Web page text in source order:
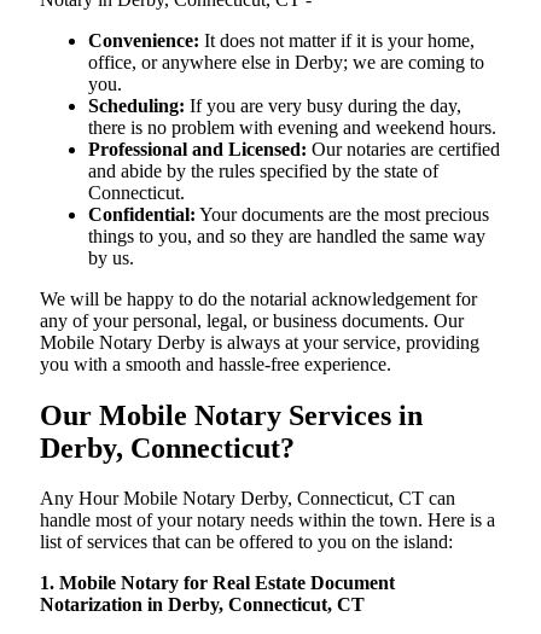
Convenience: It does not matter if it is your home,
office, or anywhere else in Derby; we are coming to
you.
Scheduling: If you are very busy during the day,
there is no problem with evening and weekend hours.
Professional and Licensed: Our notaries are certified
and abide by the rules specified by the state of
Connecticut.
Confidential: Your documents are the most precious
things to you, and so they are handled the same way
by us.
We will be happy to do the notarial acknowledgement for
any of your personal, legal, or business documents. Our
Mobile Notary Derby is always at your service, providing
you with a smooth and hassle-free ​‍​‌‍​‍‌​‍​‌‍​‍‌experience.
Our Mobile Notary Services in
Derby, Connecticut?
Any Hour Mobile Notary Derby, Connecticut, CT can
handle most of your notary needs within the town. Here is a
list of services that can be offered to you on the island:
1. Mobile Notary for Real Estate Document
Notarization in Derby, Connecticut, CT